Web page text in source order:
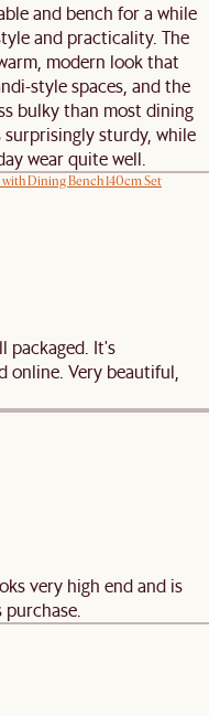
and bench for a while
and practicality. The
modern look that
style spaces, and the
bulky than most dining
sturdy, while
wear quite well.
Dining Bench 140cm Set
packaged. It's
online. Very beautiful,
very high end and is